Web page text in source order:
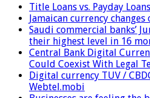
Title Loans vs. Payday
Jamaican currency changes
Saudi commercial banks’
their highest level in 16
Central Bank Digital
Could Coexist With Legal
Digital currency TUV /
Webtel.mobi